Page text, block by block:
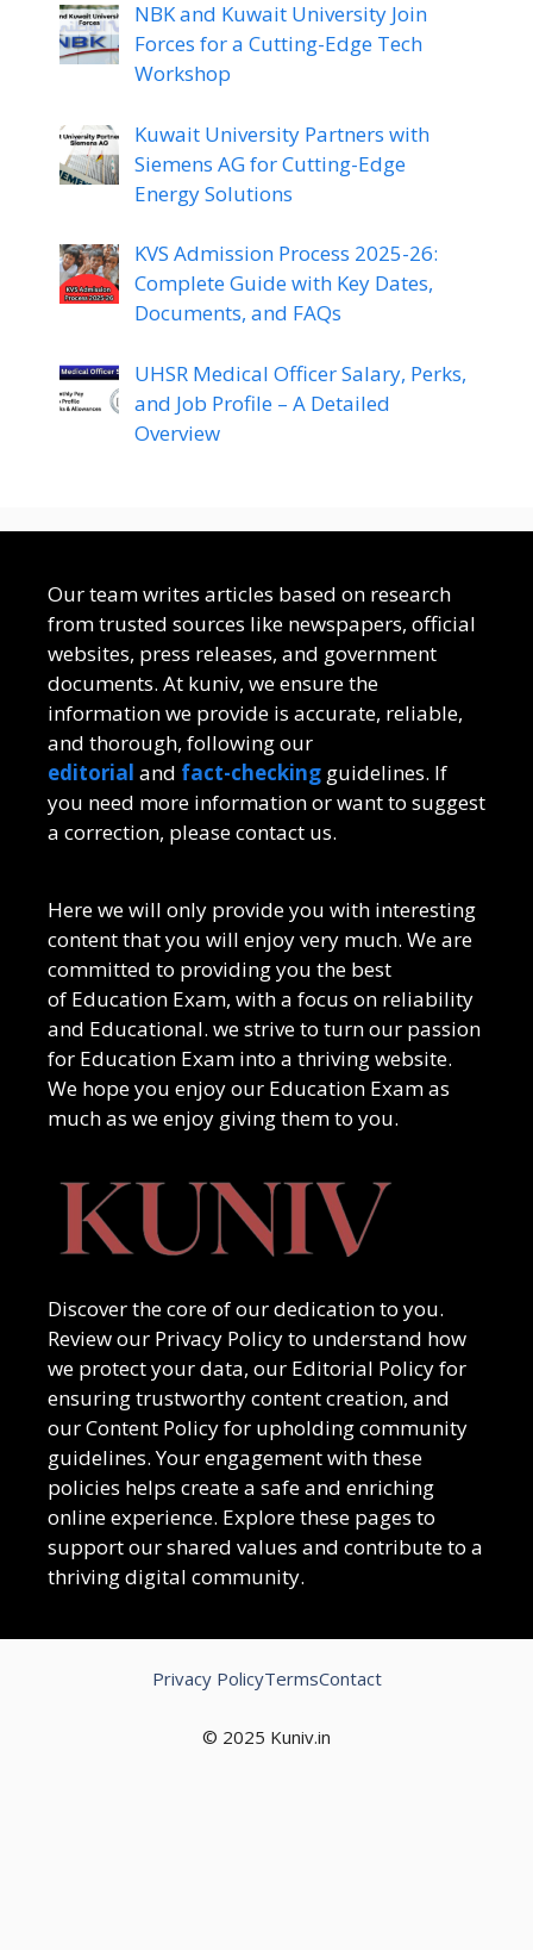
NBK and Kuwait University Join
Forces for a Cutting-Edge Tech
Workshop
Kuwait University Partners with
Siemens AG for Cutting-Edge
Energy Solutions
KVS Admission Process 2025-26:
Complete Guide with Key Dates,
Documents, and FAQs
UHSR Medical Officer Salary, Perks,
and Job Profile – A Detailed
Overview
Our team writes articles based on research
from trusted sources like newspapers, official
websites, press releases, and government
documents. At kuniv, we ensure the
information we provide is accurate, reliable,
and thorough, following our
editorial and fact-checking guidelines. If
you need more information or want to suggest
a correction, please contact us.
Here we will only provide you with interesting
content that you will enjoy very much. We are
committed to providing you the best
of Education Exam, with a focus on reliability
and Educational. we strive to turn our passion
for Education Exam into a thriving website.
We hope you enjoy our Education Examas
much as we enjoy giving them to you.
Discover the core of our dedication to you.
Review our Privacy Policy to understand how
we protect your data, our Editorial Policy for
ensuring trustworthy content creation, and
our Content Policy for upholding community
guidelines. Your engagement with these
policies helps create a safe and enriching
online experience. Explore these pages to
support our shared values and contribute to a
thriving digital community.
© 2025 Kuniv.in
Privacy PolicyTermsContact